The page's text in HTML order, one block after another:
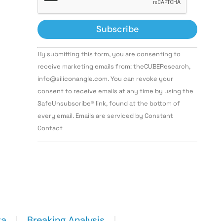
Constant
Contact
Use.
leave
this field
By submitting this form, you are consenting to
receive marketing emails from: theCUBEResearch,
info@siliconangle.com. You can revoke your
consent to receive emails at any time by using the
SafeUnsubscribe® link, found at the bottom of
every email. Emails are serviced by Constant
Contact